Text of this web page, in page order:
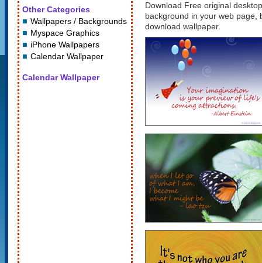
Other Categories
Wallpapers / Backgrounds
Myspace Graphics
iPhone Wallpapers
Calendar Wallpaper
Calendar Wallpaper
Download Free original
background in your web page,
download wallpaper.